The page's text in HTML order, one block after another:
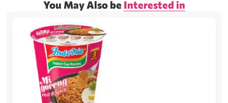
You May Also be Interested in